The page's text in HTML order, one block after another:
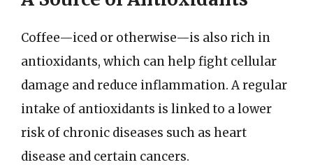
Coffee—iced or otherwise—is also rich in
antioxidants, which can help fight cellular
damage and reduce inflammation. A regular
intake of antioxidants is linked to a lower
risk of chronic diseases such as heart
disease and certain cancers.